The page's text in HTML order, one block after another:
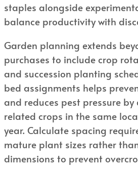
staples alongside
balance productivity with
Garden planning extends
purchases to include crop
and succession planting
bed assignments helps
and reduces pest pressure
related crops in the same
year. Calculate spacing
mature plant sizes rather
dimensions to prevent